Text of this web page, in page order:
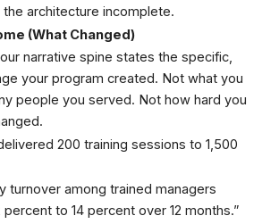
architecture incomplete.
(What Changed)
narrative spine states the specific,
your program created. Not what you
people you served. Not how hard you
200 training sessions to 1,500
turnover among trained managers
to 14 percent over 12 months.”